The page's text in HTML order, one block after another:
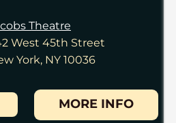
Theatre
West 45th Street
York, NY 10036
MORE INFO